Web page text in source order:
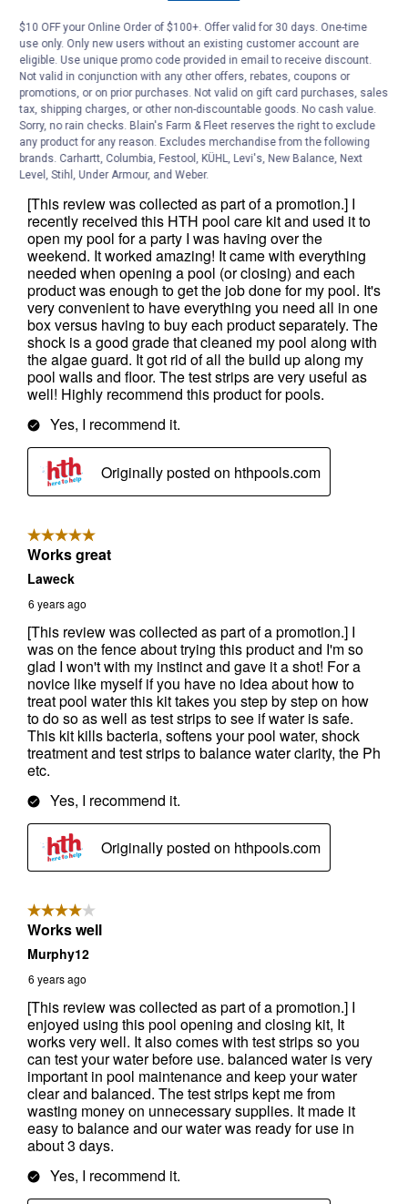
$10 OFF your Online Order of $100+. Offer valid for 30 days. One-time
use only. Only new users without an existing customer account are
eligible. Use unique promo code provided in email to receive discount.
Not valid in conjunction with any other offers, rebates, coupons or
promotions, or on prior purchases. Not valid on gift card purchases, sales
tax, shipping charges, or other non-discountable goods. No cash value.
Sorry, no rain checks. Blain's Farm & Fleet reserves the right to exclude
any product for any reason. Excludes merchandise from the following
brands. Carhartt, Columbia, Festool, KÜHL, Levi's, New Balance, Next
Level, Stihl, Under Armour, and Weber.